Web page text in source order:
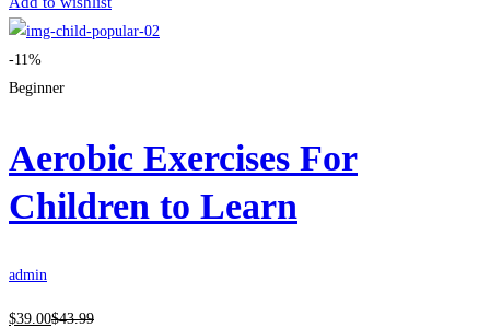
-11%
Beginner
Aerobic Exercises For
Children to Learn
admin
$39 .00$43.99